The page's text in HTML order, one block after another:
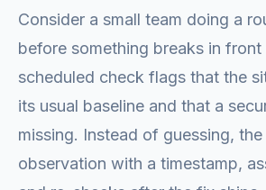
Consider a small team doing a
before something breaks in
scheduled check flags that the
its usual baseline and that a
missing. Instead of guessing,
observation with a timestamp,